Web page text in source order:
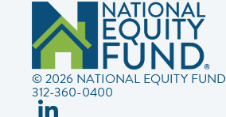
© 2026 NATIONAL EQUITY FUND
312-360-0400